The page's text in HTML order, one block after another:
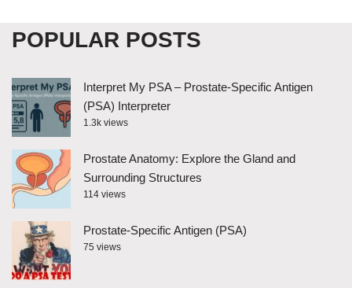
POPULAR POSTS
Interpret My PSA – Prostate-Specific Antigen
(PSA) Interpreter
1.3k views
Prostate Anatomy: Explore the Gland and
Surrounding Structures
114 views
Prostate-Specific Antigen (PSA)
75 views